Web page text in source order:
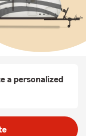
a personalized